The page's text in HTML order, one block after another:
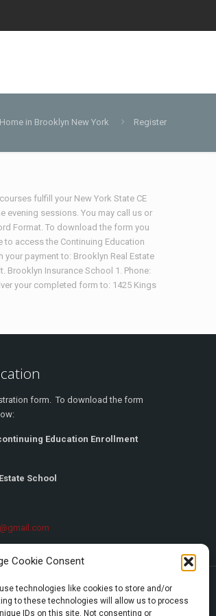
Cookie Consent
technologies like cookies to store and/or
to these technologies will allow us to process
IDs on this site. Not consenting or
Home in Brooklyn New York Register
fulfill your New York State CE
evening sessions. You may call us or
Format. To download the form you
to access the Continuing Education
payment to: Brooklyn Real Estate
Brooklyn Insurance School 1. Phone:
your completed form to: 1425 Kings
form. To download the form
Education Enrollment
School